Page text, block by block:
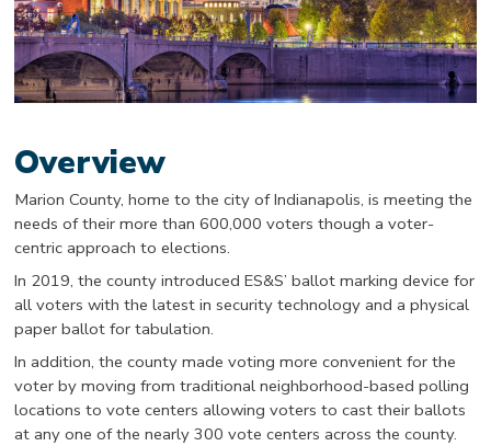
Overview
Marion County, home to the city of Indianapolis, is meeting the
needs of their more than 600,000 voters though a voter-
centric approach to elections.
In 2019, the county introduced ES&S’ ballot marking device for
all voters with the latest in security technology and a physical
paper ballot for tabulation.
In addition, the county made voting more convenient for the
voter by moving from traditional neighborhood-based polling
locations to vote centers allowing voters to cast their ballots
at any one of the nearly 300 vote centers across the county.